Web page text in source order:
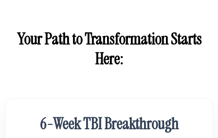
Your Path to Transformation Starts
Here:
6-Week TBI Breakthrough